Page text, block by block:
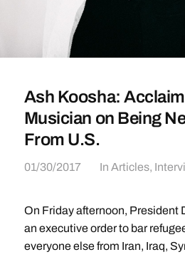
Ash Koosha:
Musician on Being
From U.S.
01/30/2017 In Articles,
On Friday afternoon, President
an executive order to bar
everyone else from Iran, Iraq,